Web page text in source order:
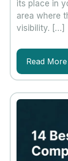
its place in
area where
visibility. […]
Read More